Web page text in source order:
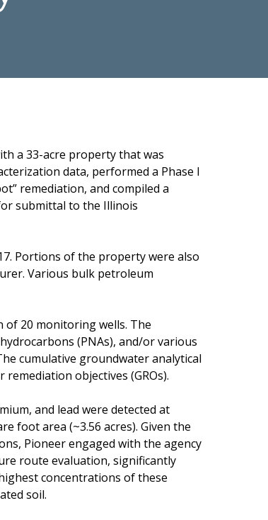
a 33-acre property that was
data, performed a Phase I
remediation, and compiled a
submittal to the Illinois
Portions of the property were also
Various bulk petroleum
of 20 monitoring wells. The
(PNAs), and/or various
cumulative groundwater analytical
objectives (GROs).
and lead were detected at
foot area (~3.56 acres). Given the
Pioneer engaged with the agency
route evaluation, significantly
concentrations of these
soil.